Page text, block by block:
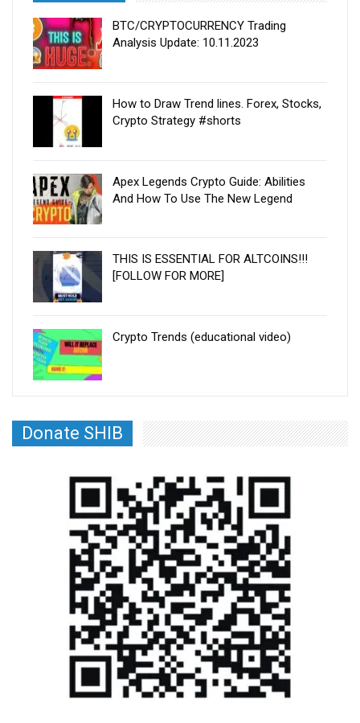
BTC/CRYPTOCURRENCY Trading
Analysis Update: 10.11.2023
How to Draw Trend lines. Forex, Stocks,
Crypto Strategy #shorts
Apex Legends Crypto Guide: Abilities
And How To Use The New Legend
THIS IS ESSENTIAL FOR ALTCOINS!!!
[FOLLOW FOR MORE]
Crypto Trends (educational video)
Donate SHIB